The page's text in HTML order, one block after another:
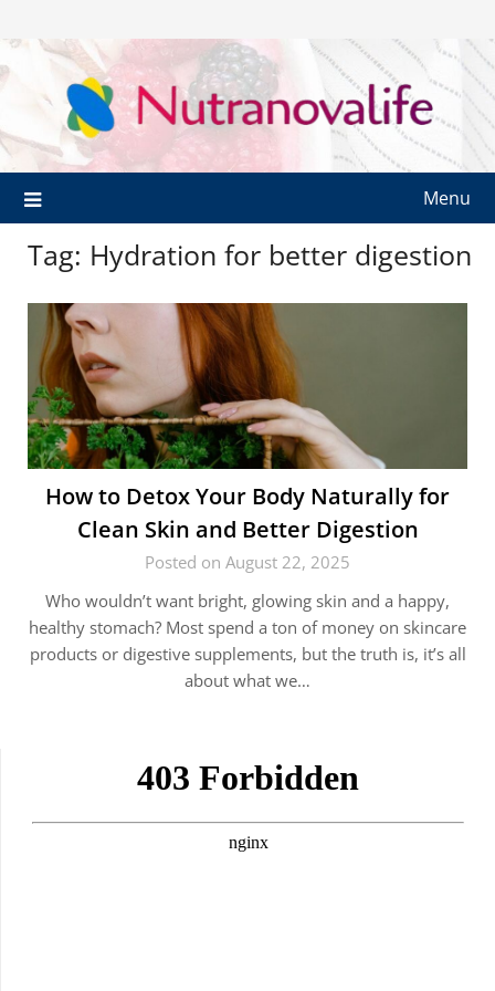
Menu
Tag: Hydration for better digestion
How to Detox Your Body Naturally for
Clean Skin and Better Digestion
Posted on August 22, 2025
Who wouldn’t want bright, glowing skin and a happy,
healthy stomach? Most spend a ton of money on skincare
products or digestive supplements, but the truth is, it’s all
about what we…